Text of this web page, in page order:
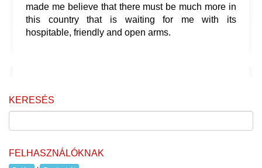
made me believe that there must be much more in
this country that is waiting for me with its
hospitable, friendly and open arms.
KERESÉS
FELHASZNÁLÓKNAK